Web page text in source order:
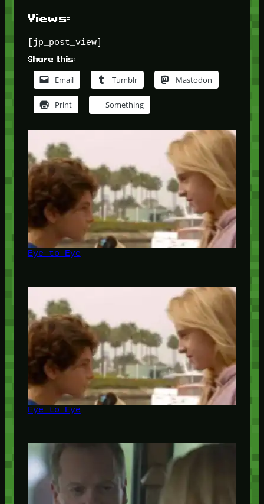
Views:
[jp_post_view]
Share this:
Email Tumblr Mastodon
Print Something
Eye to Eye
Eye to Eye